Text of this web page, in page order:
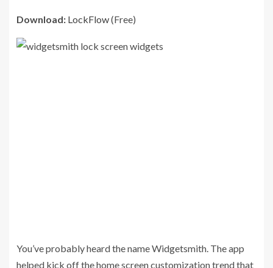
Download: LockFlow(Free)
You’ve probably heard the name Widgetsmith. The app
helped kick off the home screen customization trend that